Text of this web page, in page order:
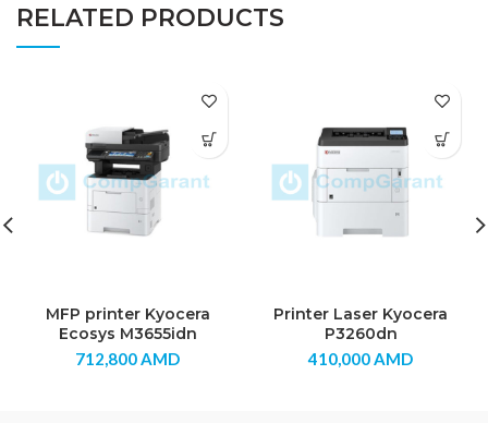
RELATED PRODUCTS
MFP printer Kyocera
Ecosys M3655idn
712,800AMD
Printer Laser Kyocera
P3260dn
410,000AMD